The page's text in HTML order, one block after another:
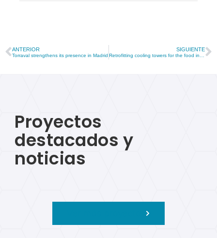
ANTERIOR
Torraval strengthens its presence in Madrid
SIGUIENTE
Proyectos
destacados y
noticias